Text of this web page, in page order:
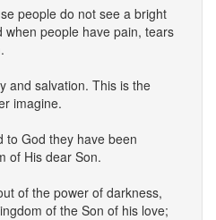
people do not see a bright
people have pain, tears
and salvation. This is the
imagine.
to God they have been
of His dear Son.
of the power of darkness,
of the Son of his love;